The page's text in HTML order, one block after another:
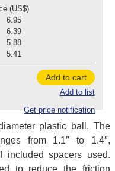
(US$)
6.95
6.39
5.88
5.41
Add to cart
Add to list
Get price notification
plastic ball. The
from 1.1″ to 1.4″,
included spacers used.
to reduce the friction